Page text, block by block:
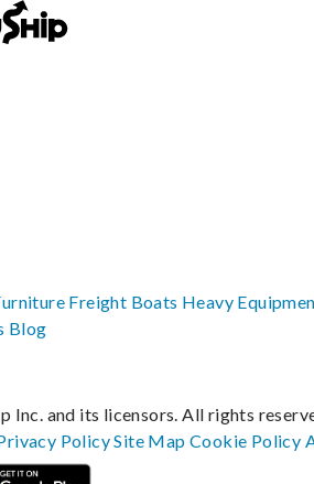
Freight Boats Heavy
Blog
Inc. and its licensors. All rights
PolicySite MapCookie Policy